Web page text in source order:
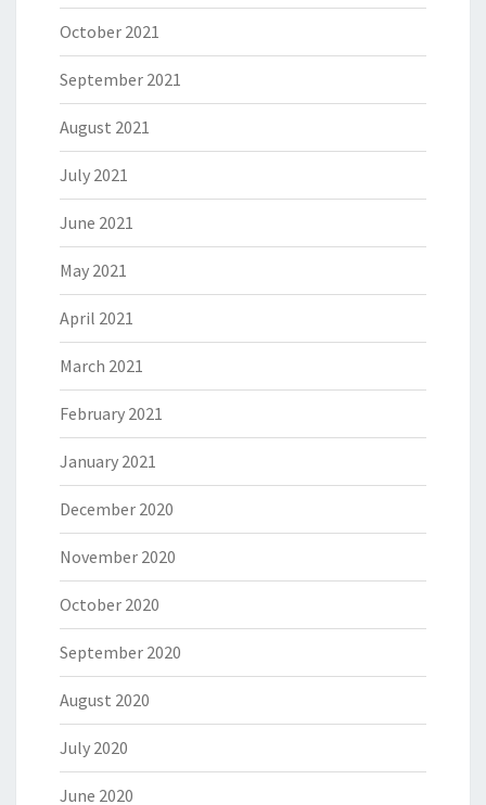
October 2021
September 2021
August 2021
July 2021
June 2021
May 2021
April 2021
March 2021
February 2021
January 2021
December 2020
November 2020
October 2020
September 2020
August 2020
July 2020
June 2020